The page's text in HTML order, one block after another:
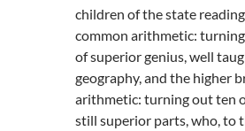
children of the state
common arithmetic:
of superior genius, well
geography, and the higher
arithmetic: turning out ten
still superior parts, who, to